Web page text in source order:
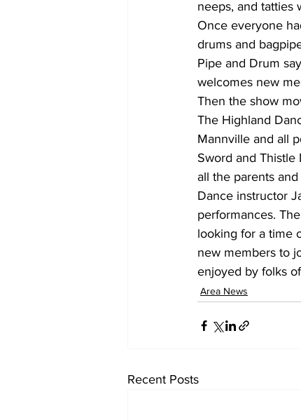
neeps, and tatties
Once everyone
drums and
Pipe and Drum
welcomes new
Then the show
The Highland
Mannville and all
Sword and Thistle
all the parents
Dance instructor
performances.
looking for a time
new members to
enjoyed by folks
Area News
Recent Posts